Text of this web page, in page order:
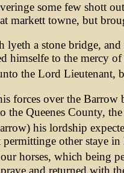
some few shott
towne, but
a stone bridge,
himselfe to the mercy
the Lord Lieutenant,
forces over the
Queenes County,
his lordship
other staye
horses, which being
and returned with